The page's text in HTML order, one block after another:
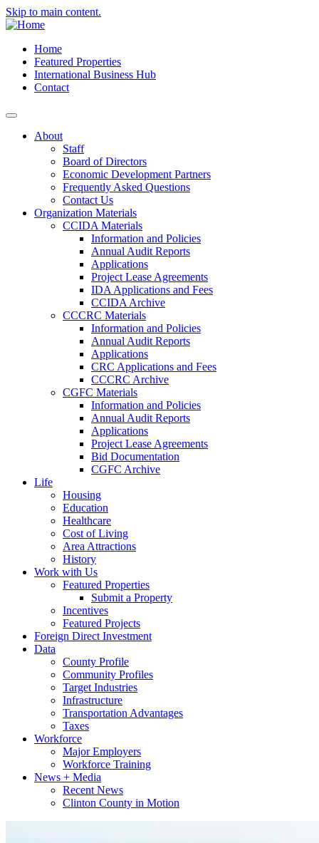
Skip to main content.
Home
Featured Properties
International Business Hub
Contact
About
Staff
Board of Directors
Economic Development Partners
Frequently Asked Questions
Contact Us
Organization Materials
CCIDA Materials
Information and Policies
Annual Audit Reports
Applications
Project Lease Agreements
IDA Applications and Fees
CCIDA Archive
CCCRC Materials
Information and Policies
Annual Audit Reports
Applications
CRC Applications and Fees
CCCRC Archive
CGFC Materials
Information and Policies
Annual Audit Reports
Applications
Project Lease Agreements
Bid Documentation
CGFC Archive
Life
Housing
Education
Healthcare
Cost of Living
Area Attractions
History
Work with Us
Featured Properties
Submit a Property
Incentives
Featured Projects
Foreign Direct Investment
Data
County Profile
Community Profiles
Target Industries
Infrastructure
Transportation Advantages
Taxes
Workforce
Major Employers
Workforce Training
News + Media
Recent News
Clinton County in Motion